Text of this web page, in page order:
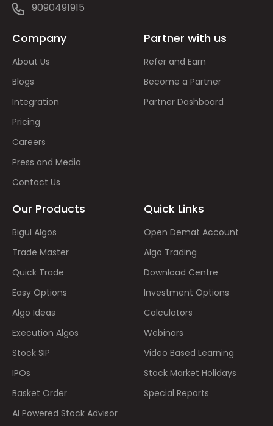
9090491915
Company
About Us
Blogs
Integration
Pricing
Careers
Press and Media
Contact Us
Partner with us
Refer and Earn
Become a Partner
Partner Dashboard
Our Products
Bigul Algos
Trade Master
Quick Trade
Easy Options
Algo Ideas
Execution Algos
Stock SIP
IPOs
Basket Order
AI Powered Stock Advisor
Quick Links
Open Demat Account
Algo Trading
Download Centre
Investment Options
Calculators
Webinars
Video Based Learning
Stock Market Holidays
Special Reports